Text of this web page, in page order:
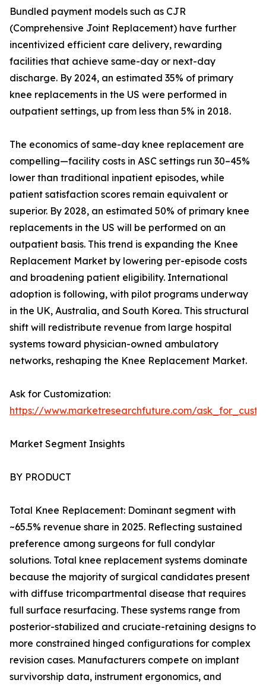
Bundled payment models such as CJR
(Comprehensive Joint Replacement) have further
incentivized efficient care delivery, rewarding
facilities that achieve same-day or next-day
discharge. By 2024, an estimated 35% of primary
knee replacements in the US were performed in
outpatient settings, up from less than 5% in 2018.
The economics of same-day knee replacement are
compelling—facility costs in ASC settings run 30–45%
lower than traditional inpatient episodes, while
patient satisfaction scores remain equivalent or
superior. By 2028, an estimated 50% of primary knee
replacements in the US will be performed on an
outpatient basis. This trend is expanding the Knee
Replacement Market by lowering per-episode costs
and broadening patient eligibility. International
adoption is following, with pilot programs underway
in the UK, Australia, and South Korea. This structural
shift will redistribute revenue from large hospital
systems toward physician-owned ambulatory
networks, reshaping the Knee Replacement Market.
Ask for Customization:
https://www.marketresearchfuture.com/
Market Segment Insights
BY PRODUCT
Total Knee Replacement: Dominant segment with
~65.5% revenue share in 2025. Reflecting sustained
preference among surgeons for full condylar
solutions. Total knee replacement systems dominate
because the majority of surgical candidates present
with diffuse tricompartmental disease that requires
full surface resurfacing. These systems range from
posterior-stabilized and cruciate-retaining designs to
more constrained hinged configurations for complex
revision cases. Manufacturers compete on implant
survivorship data, instrument ergonomics, and